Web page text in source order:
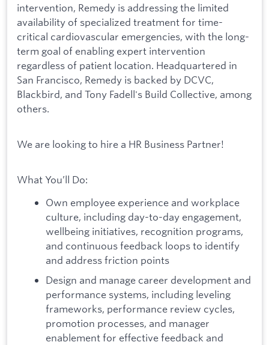
intervention, Remedy is addressing the limited
availability of specialized treatment for time-
critical cardiovascular emergencies, with the long-
term goal of enabling expert intervention
regardless of patient location. Headquartered in
San Francisco, Remedy is backed by DCVC,
Blackbird, and Tony Fadell's Build Collective, among
others.
We are looking to hire a HR Business Partner!
What You’ll Do:
Own employee experience and workplace
culture, including day-to-day engagement,
wellbeing initiatives, recognition programs,
and continuous feedback loops to identify
and address friction points
Design and manage career development and
performance systems, including leveling
frameworks, performance review cycles,
promotion processes, and manager
enablement for effective feedback and